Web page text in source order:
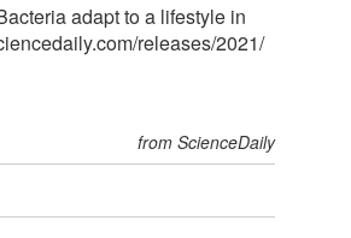
adapt to a lifestyle in
/releases/2021/
from ScienceDaily